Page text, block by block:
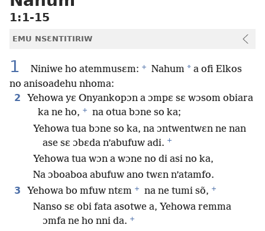
1:1-15
EMU NSƐNTITIRIW
1 Niniwe ho atemmusɛm: + Nahum * a ofi Elkos
no anisoadehu nhoma:
2
Yehowa yɛ Onyankopɔn a ɔmpɛ sɛ wɔsom obiara
ka ne ho, +
na otua bɔne so ka;
Yehowa tua bɔne so ka, na ɔntwentwɛn ne nan
ase sɛ ɔbɛda n’abufuw adi. +
Yehowa tua wɔn a wɔne no di asi no ka,
Na ɔboaboa abufuw ano twɛn n’atamfo.
3
Yehowa bo mfuw ntɛm + na ne tumi sõ, +
Nanso sɛ obi fata asotwe a, Yehowa remma
ɔmfa ne ho nni da. +